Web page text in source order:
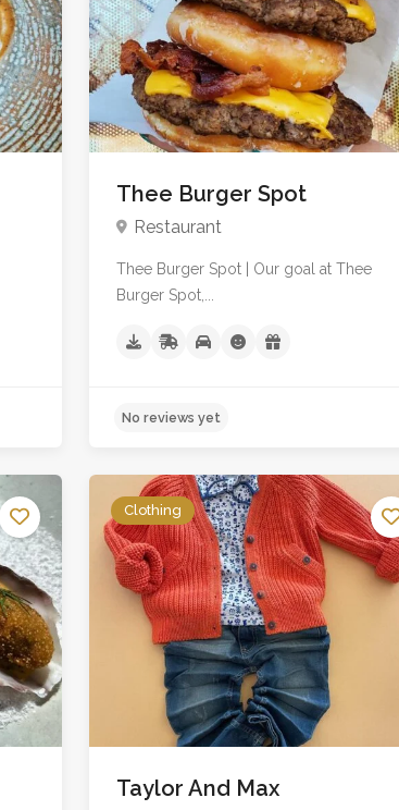
Thee Burger Spot
Restaurant
Thee Burger Spot | Our goal at Thee
Burger Spot,...
No reviews yet
Clothing
Taylor And Max